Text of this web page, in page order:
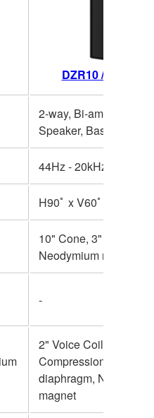
DZR10 / DZR10W
2-way, Bi-amped
Speaker, Bass-reflex
44Hz - 20kHz
H90ﾟ x V60ﾟ
10" Cone, 3" Voice
Neodymium magnet
-
2" Voice Coil, 1" Throat
Compression Driver,
diaphragm,
magnet